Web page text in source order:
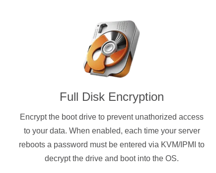
Full Disk Encryption
Encrypt the boot drive to prevent unathorized access
to your data. When enabled, each time your server
reboots a password must be entered via KVM/IPMI to
decrypt the drive and boot into the OS.